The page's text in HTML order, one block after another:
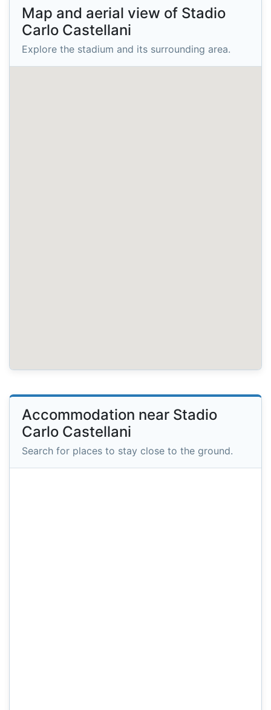
Map and aerial view of Stadio
Carlo Castellani
Explore the stadium and its surrounding area.
Accommodation near Stadio
Carlo Castellani
Search for places to stay close to the ground.